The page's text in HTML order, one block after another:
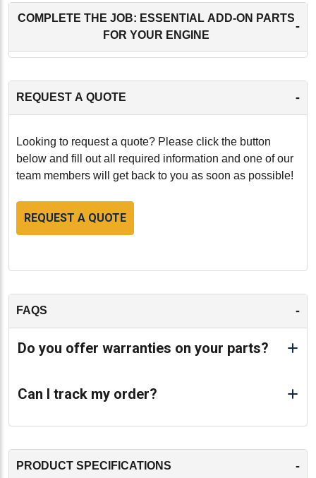
COMPLETE THE JOB: ESSENTIAL ADD-ON PARTS
FOR YOUR ENGINE
-
REQUEST A QUOTE -
Looking to request a quote? Please click the button
below and fill out all required information and one of our
team members will get back to you as soon as possible!
REQUEST A QUOTE
FAQS -
Do you offer warranties on your parts?
Can I track my order?
PRODUCT SPECIFICATIONS -